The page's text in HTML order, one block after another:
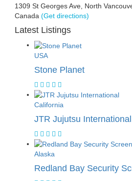
1309 St Georges Ave, North
Canada (Get directions)
Latest Listings
USA
Stone Planet
California
JTR Jujutsu International
Alaska
Redland Bay Security